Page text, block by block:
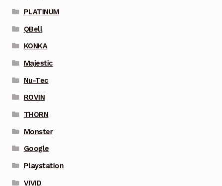
PLATINUM
QBell
KONKA
Majestic
Nu-Tec
ROVIN
THORN
Monster
Google
Playstation
VIVID